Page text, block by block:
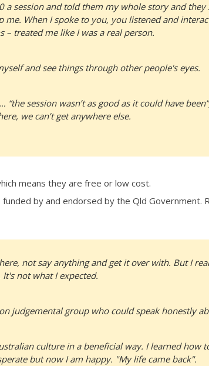
a session and told them my whole story and
When I spoke to you, you listened and
– treated me like I was a real person.
and see things through other people's eyes.
session wasn’t as good as it could have
we can’t get anywhere else.
means they are free or low cost.
by and endorsed by the Qld Government.
not say anything and get it over with. But I
It's not what I expected.
judgemental group who could speak honestly
culture in a beneficial way. I learned how
but now I am happy. "My life came back".